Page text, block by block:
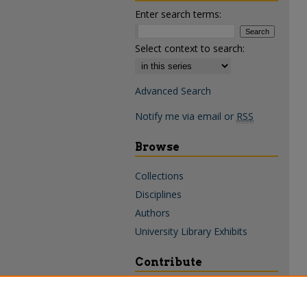
Enter search terms:
Select context to search:
Advanced Search
Notify me via email or RSS
Browse
Collections
Disciplines
Authors
University Library Exhibits
Contribute